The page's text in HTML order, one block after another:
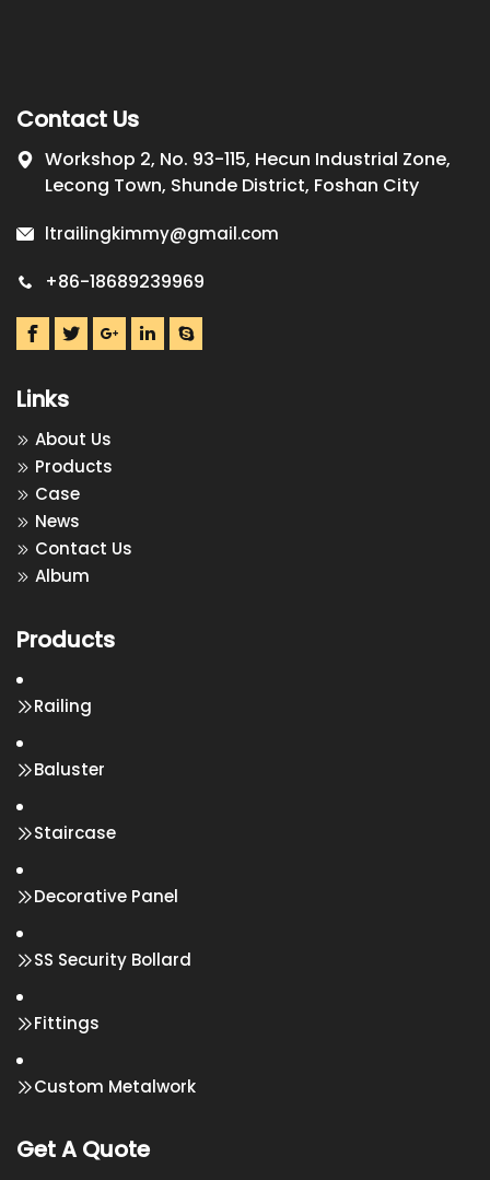
Contact Us
Workshop 2, No. 93-115, Hecun Industrial Zone,
Lecong Town, Shunde District, Foshan City
ltrailingkimmy@gmail.com
+86-18689239969
Links
About Us
Products
Case
News
Contact Us
Album
Products
Railing
Baluster
Staircase
Decorative Panel
SS Security Bollard
Fittings
Custom Metalwork
Get A Quote